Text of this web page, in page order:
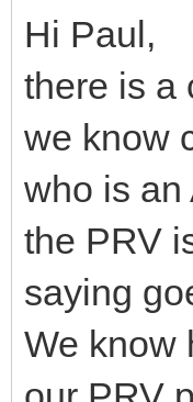
Hi Paul,
there is a
we know
who is an
the PRV
saying
We know